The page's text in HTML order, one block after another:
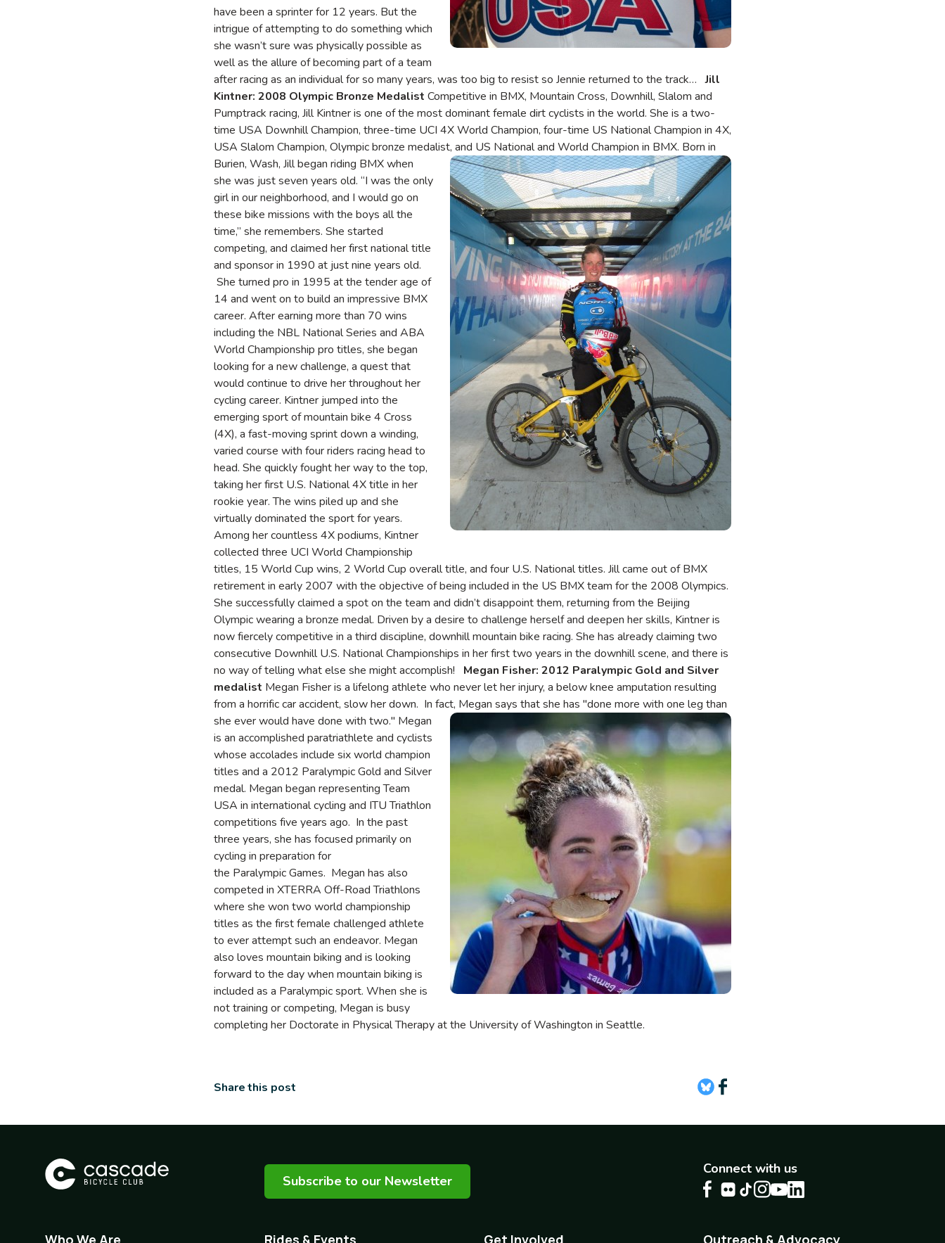
have been a sprinter for 12 years. But the
intrigue of attempting to do something which
she wasn’t sure was physically possible as
well as the allure of becoming part of a team
after racing as an individual for so many years, was too big to resist so Jennie returned to the track…Jill
Kintner: 2008 Olympic Bronze Medalist Competitive in BMX, Mountain Cross, Downhill, Slalom and
Pumptrack racing, Jill Kintner is one of the most dominant female dirt cyclists in the world. She is a two-
time USA Downhill Champion, three-time UCI 4X World Champion, four-time US National Champion in 4X,
USA Slalom Champion, Olympic bronze medalist, and US National and World Champion in BMX.
Image
Born in
Burien, Wash, Jill began riding BMX when
she was just seven years old. “I was the only
girl in our neighborhood, and I would go on
these bike missions with the boys all the
time,” she remembers. She started
competing, and claimed her first national title
and sponsor in 1990 at just nine years old.
She turned pro in 1995 at the tender age of
14 and went on to build an impressive BMX
career. After earning more than 70 wins
including the NBL National Series and ABA
World Championship pro titles, she began
looking for a new challenge, a quest that
would continue to drive her throughout her
cycling career. Kintner jumped into the
emerging sport of mountain bike 4 Cross
(4X), a fast-moving sprint down a winding,
varied course with four riders racing head to
head. She quickly fought her way to the top,
taking her first U.S. National 4X title in her
rookie year. The wins piled up and she
virtually dominated the sport for years.
Among her countless 4X podiums, Kintner
collected three UCI World Championship
titles, 15 World Cup wins, 2 World Cup overall title, and four U.S. National titles. Jill came out of BMX
retirement in early 2007 with the objective of being included in the US BMX team for the 2008 Olympics.
She successfully claimed a spot on the team and didn’t disappoint them, returning from the Beijing
Olympic wearing a bronze medal. Driven by a desire to challenge herself and deepen her skills, Kintner is
now fiercely competitive in a third discipline, downhill mountain bike racing. She has already claiming two
consecutive Downhill U.S. National Championships in her first two years in the downhill scene, and there is
no way of telling what else she might accomplish! Megan Fisher: 2012 Paralympic Gold and Silver
medalist Megan Fisher is a lifelong athlete who never let her injury, a below knee amputation resulting
from a horrific car accident, slow her down. In fact, Megan says that she has "done more with one leg than
she ever would have done with two."
Image
Megan
is an accomplished paratriathlete and cyclists
whose accolades include six world champion
titles and a 2012 Paralympic Gold and Silver
medal. Megan began representing Team
USA in international cycling and ITU Triathlon
competitions five years ago. In the past
three years, she has focused primarily on
cycling in preparation for
the Paralympic Games. Megan has also
competed in XTERRA Off-Road Triathlons
where she won two world championship
titles as the first female challenged athlete
to ever attempt such an endeavor. Megan
also loves mountain biking and is looking
forward to the day when mountain biking is
included as a Paralympic sport. When she is
not training or competing, Megan is busy
completing her Doctorate in Physical Therapy at the University of Washington in Seattle.
Share this post
Subscribe to our Newsletter
Connect with us
Who We Are Rides & Events Get Involved Outreach & Advocacy